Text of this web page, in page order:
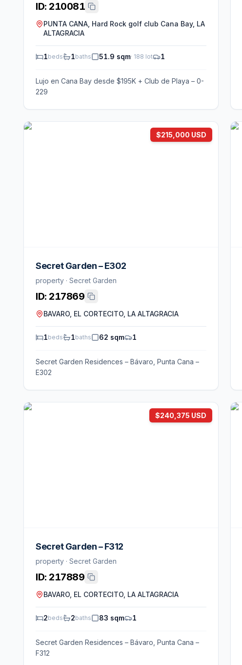
ID: 210081
PUNTA CANA, Hard Rock golf club Cana Bay, LA
ALTAGRACIA
1beds 1baths 51.9 sqm· 188 lot 1
Lujo en Cana Bay desde $195K + Club de Playa – 0-
229
$215,000 USD
Secret Garden – E302
property · Secret Garden
ID: 217869
BAVARO, EL CORTECITO, LA ALTAGRACIA
1beds 1baths 62 sqm 1
Secret Garden Residences – Bávaro, Punta Cana –
E302
$240,375 USD
Secret Garden – F312
property · Secret Garden
ID: 217889
BAVARO, EL CORTECITO, LA ALTAGRACIA
2beds 2baths 83 sqm 1
Secret Garden Residences – Bávaro, Punta Cana –
F312